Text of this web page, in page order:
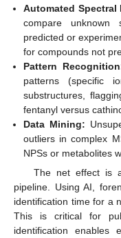
Automated Spectral
compare unknown
predicted or
for compounds not
Pattern
patterns (specific
substructures,
fentanyl versus
Data Mining:
outliers in complex
NPSs or metabolites
The net effect is
pipeline. Using AI,
identification time for a
This is critical for
identification enables